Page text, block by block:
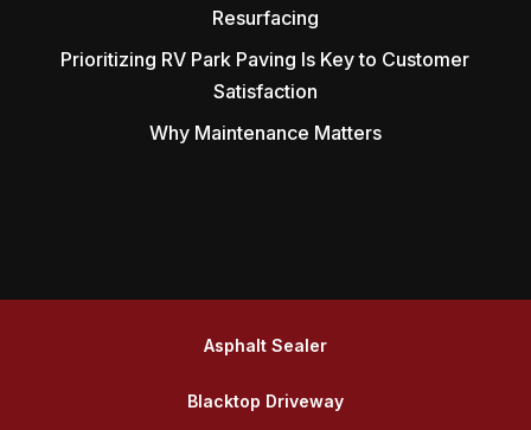
Resurfacing
Prioritizing RV Park Paving Is Key to Customer
Satisfaction
Why Maintenance Matters
Asphalt Sealer
Blacktop Driveway